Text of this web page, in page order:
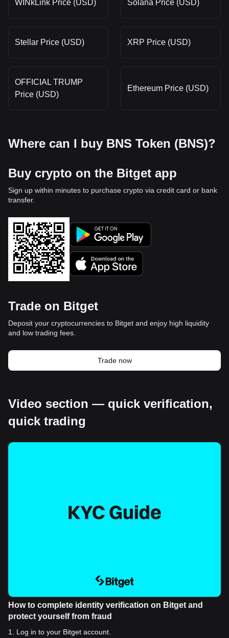
WINkLink Price (USD) Solana Price (USD)
Stellar Price (USD) XRP Price (USD)
OFFICIAL TRUMP
Price (USD)
Ethereum Price (USD)
Where can I buy BNS Token (BNS)?
Buy crypto on the Bitget app
Sign up within minutes to purchase crypto via credit card or bank
transfer.
Trade on Bitget
Deposit your cryptocurrencies to Bitget and enjoy high liquidity
and low trading fees.
Trade now
Video section — quick verification,
quick trading
How to complete identity verification on Bitget and
protect yourself from fraud
1
Log in to your Bitget account.